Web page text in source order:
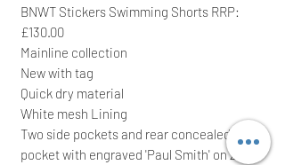
BNWT Stickers Swimming Shorts RRP:
£130.00
Mainline collection
New with tag
Quick dry material
White mesh Lining
Two side pockets and rear concealed zip
pocket with engraved 'Paul Smith' on zip